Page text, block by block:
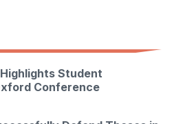
Student
Conference